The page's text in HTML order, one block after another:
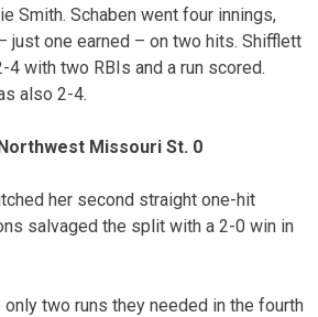
Smith. Schaben went four innings,
just one earned – on two hits. Shifflett
4 with two RBIs and a run scored.
also 2-4.
Northwest Missouri St. 0
her second straight one-hit
salvaged the split with a 2-0 win in
two runs they needed in the fourth